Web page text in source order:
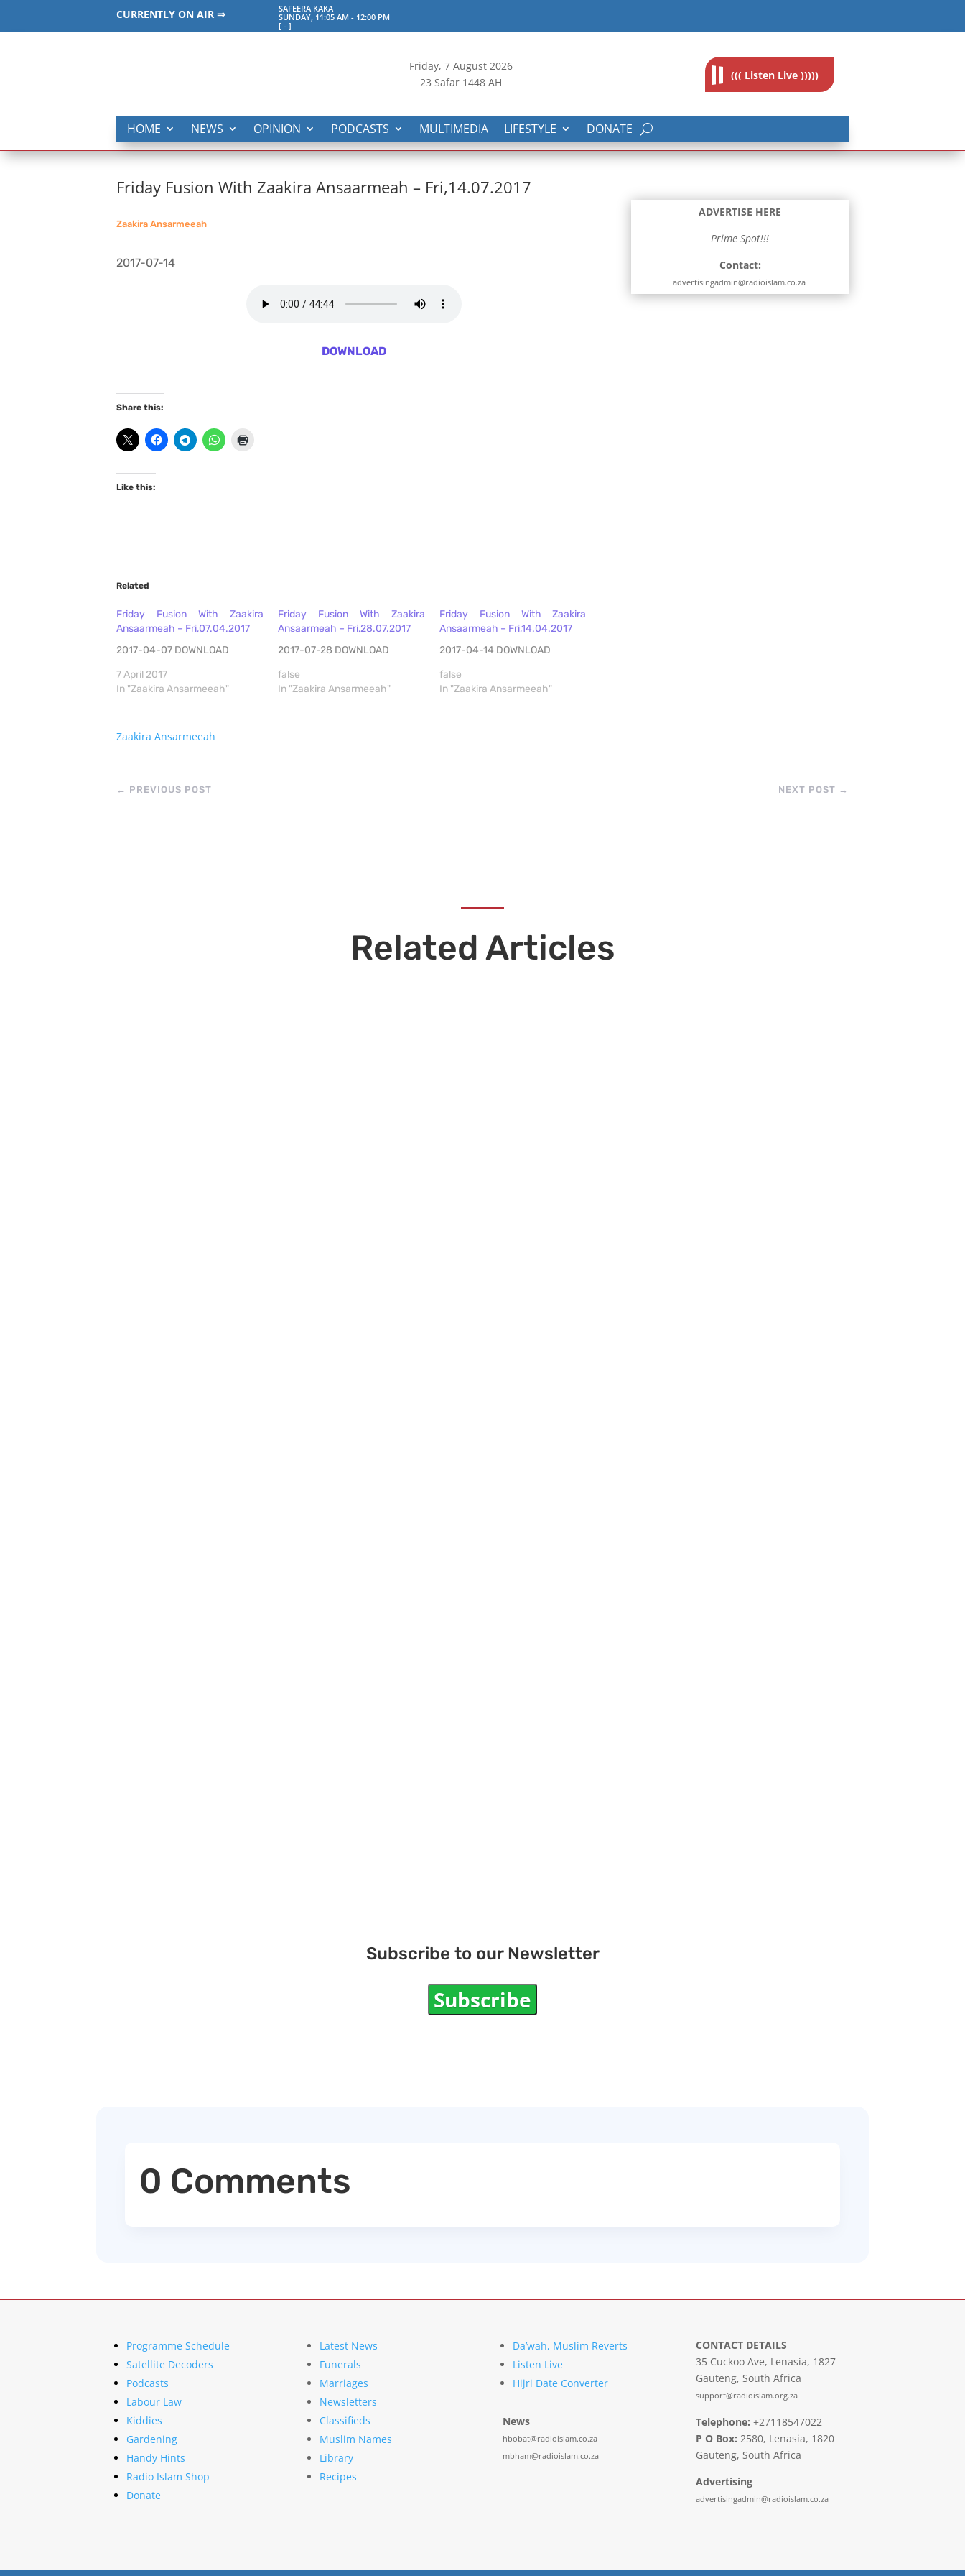
CURRENTLY ON AIR ⇒
SAFEERA KAKA
SUNDAY, 11:05 AM - 12:00 PM
[ -]
Friday, 7August 2026
23 Safar 1448 AH
((( Listen Live )))))
HOME NEWS OPINION PODCASTS MULTIMEDIA LIFESTYLE DONATE
Friday Fusion With Zaakira Ansaarmeah – Fri,14.07.2017
Zaakira Ansarmeeah
2017-07-14
DOWNLOAD
Share this:
Like this:
Related
Friday Fusion With Zaakira
Ansaarmeah – Fri,07.04.2017
2017-04-07 DOWNLOAD
7 April 2017
In "Zaakira Ansarmeeah"
Friday Fusion With Zaakira
Ansaarmeah – Fri,28.07.2017
2017-07-28 DOWNLOAD
false
In "Zaakira Ansarmeeah"
Friday Fusion With Zaakira
Ansaarmeah – Fri,14.04.2017
2017-04-14 DOWNLOAD
false
In "Zaakira Ansarmeeah"
Zaakira Ansarmeeah
ADVERTISE HERE
Prime Spot!!!
Contact:
advertisingadmin@radioislam.co.za
← PREVIOUS POST NEXT POST →
Related Articles
Subscribe to our Newsletter
Subscribe
0 Comments
Programme Schedule
Satellite Decoders
Podcasts
Labour Law
Kiddies
Gardening
Handy Hints
Radio Islam Shop
Donate
Latest News
Funerals
Marriages
Newsletters
Classifieds
Muslim Names
Library
Recipes
Da’wah, Muslim Reverts
Listen Live
Hijri Date Converter
News
hbobat@radioislam.co.za
mbham@radioislam.co.za
CONTACT DETAILS
35 Cuckoo Ave, Lenasia, 1827
Gauteng, South Africa
support@radioislam.org.za
Telephone: +27118547022
P O Box: 2580, Lenasia, 1820
Gauteng, South Africa
Advertising
advertisingadmin@radioislam.co.za